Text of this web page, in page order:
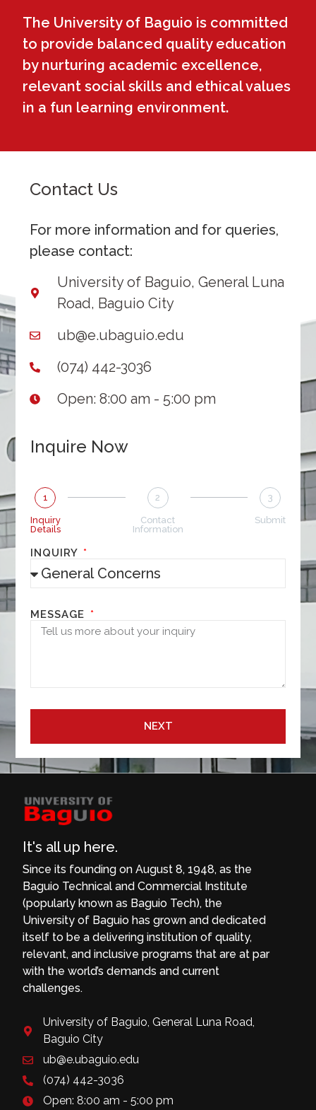
The University of Baguio is committed
to provide balanced quality education
by nurturing academic excellence,
relevant social skills and ethical values
in a fun learning environment.
Contact Us
For more information and for queries,
please contact:
University of Baguio, General Luna
Road, Baguio City
ub@e.ubaguio.edu
(074) 442-3036
Open: 8:00 am - 5:00 pm
Inquire Now
1
Inquiry
Details
2
Contact
Information
3
Submit
INQUIRY
MESSAGE
NEXT
It's all up here.
Since its founding on August 8, 1948, as the
Baguio Technical and Commercial Institute
(popularly known as Baguio Tech), the
University of Baguio has grown and dedicated
itself to be a delivering institution of quality,
relevant, and inclusive programs that are at par
with the world’s demands and current
challenges.
University of Baguio, General Luna Road,
Baguio City
ub@e.ubaguio.edu
(074) 442-3036
Open: 8:00 am - 5:00 pm